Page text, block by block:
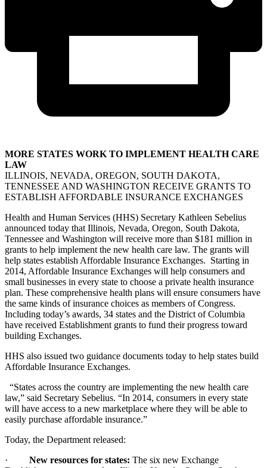
MORE STATES WORK TO IMPLEMENT HEALTH CARE
LAW
ILLINOIS, NEVADA, OREGON, SOUTH DAKOTA,
TENNESSEE AND WASHINGTON RECEIVE GRANTS TO
ESTABLISH AFFORDABLE INSURANCE EXCHANGES
Health and Human Services (HHS) Secretary Kathleen Sebelius
announced today that Illinois, Nevada, Oregon, South Dakota,
Tennessee and Washington will receive more than $181 million in
grants to help implement the new health care law. The grants will
help states establish Affordable Insurance Exchanges. Starting in
2014, Affordable Insurance Exchanges will help consumers and
small businesses in every state to choose a private health insurance
plan. These comprehensive health plans will ensure consumers have
the same kinds of insurance choices as members of Congress.
Including today’s awards, 34 states and the District of Columbia
have received Establishment grants to fund their progress toward
building Exchanges.
HHS also issued two guidance documents today to help states build
Affordable Insurance Exchanges.
“States across the country are implementing the new health care
law,” said Secretary Sebelius. “In 2014, consumers in every state
will have access to a new marketplace where they will be able to
easily purchase affordable insurance.”
Today, the Department released:
· New resources for states: The six new Exchange